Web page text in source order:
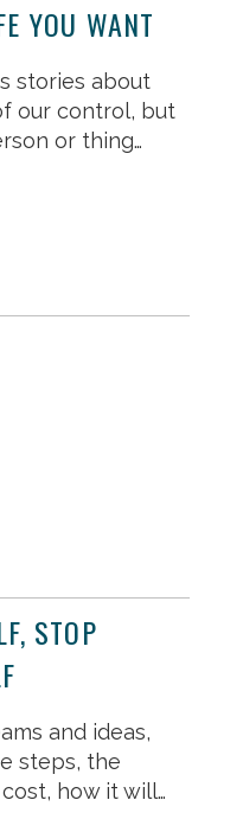
YOU WANT
stories about
our control, but
or thing…
STOP
and ideas,
steps, the
how it will…